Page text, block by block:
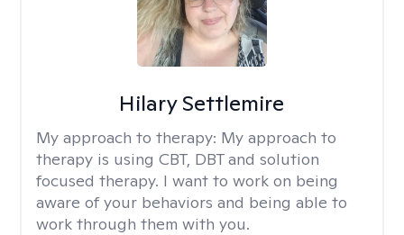
Hilary Settlemire
My approach to therapy: My approach to
therapy is using CBT, DBT and solution
focused therapy. I want to work on being
aware of your behaviors and being able to
work through them with you.